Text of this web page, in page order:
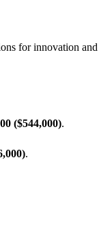
for innovation and
($544,000).
.